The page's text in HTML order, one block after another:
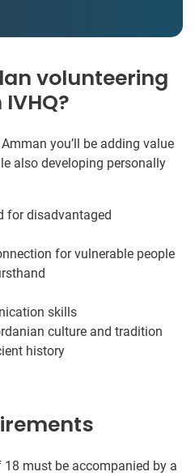
volunteering
you’ll be adding value
also developing personally
for disadvantaged
for vulnerable people
skills
culture and tradition
history
must be accompanied by a